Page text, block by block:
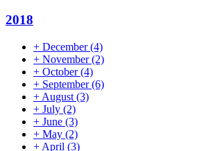
2018
+ December(4)
+ November(2)
+ October(4)
+ September(6)
+ August (3)
+ July (2)
+ June (3)
+ May (2)
+ April (3)